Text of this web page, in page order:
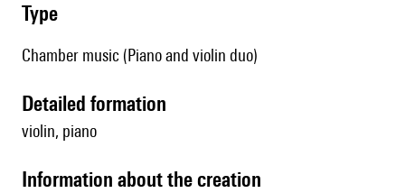
type
Chamber music (Piano and violin duo)
detailed formation
violin, piano
information about the creation